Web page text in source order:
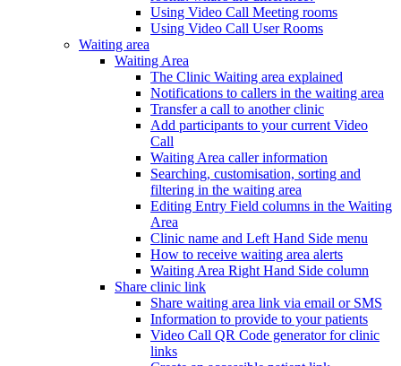
Using Video Call Meeting rooms
Using Video Call User Rooms
Waiting area
Waiting Area
The Clinic Waiting area explained
Notifications to callers in the waiting area
Transfer a call to another clinic
Add participants to your current Video
Call
Waiting Area caller information
Searching, customisation, sorting and
filtering in the waiting area
Editing Entry Field columns in the Waiting
Area
Clinic name and Left Hand Side menu
How to receive waiting area alerts
Waiting Area Right Hand Side column
Share clinic link
Share waiting area link via email or SMS
Information to provide to your patients
Video Call QR Code generator for clinic
links